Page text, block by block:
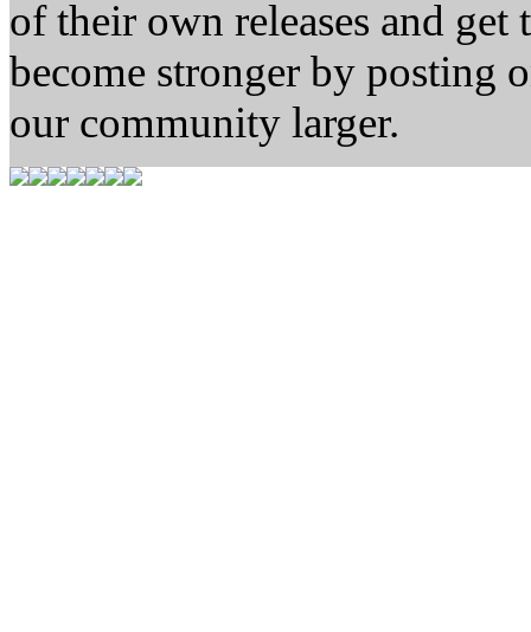
of their own releases and
become stronger by posting
our community larger.